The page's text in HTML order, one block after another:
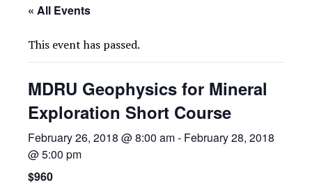
« All Events
This event has passed.
MDRU Geophysics for Mineral
Exploration Short Course
February 26, 2018 @ 8:00 am- February 28, 2018
@ 5:00 pm
$960